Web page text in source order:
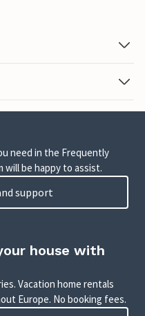
need in the Frequently
will be happy to assist.
support
house with
Vacation home rentals
Europe. No booking fees.